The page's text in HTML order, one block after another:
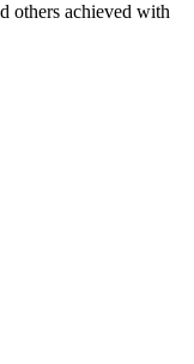
others achieved with